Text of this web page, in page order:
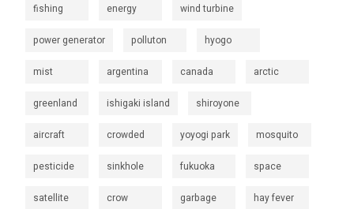
fishing energy wind turbine
power generator polluton hyogo
mist argentina canada arctic
greenland ishigaki island shiroyone
aircraft crowded yoyogi park mosquito
pesticide sinkhole fukuoka space
satellite crow garbage hay fever